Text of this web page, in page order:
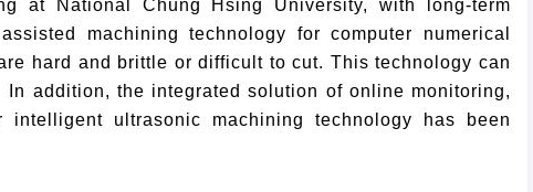
at National Chung Hsing University, with long-term
machining technology for computer numerical
hard and brittle or difficult to cut. This technology can
addition, the integrated solution of online monitoring,
ultrasonic machining technology has been